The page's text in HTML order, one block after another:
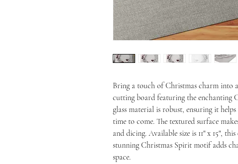
Bring a touch of Christmas charm into
cutting board featuring the enchanting
glass material is robust, ensuring it
time to come. The textured surface
and dicing. Available size is 11" x 15",
stunning Christmas Spirit motif adds
space.